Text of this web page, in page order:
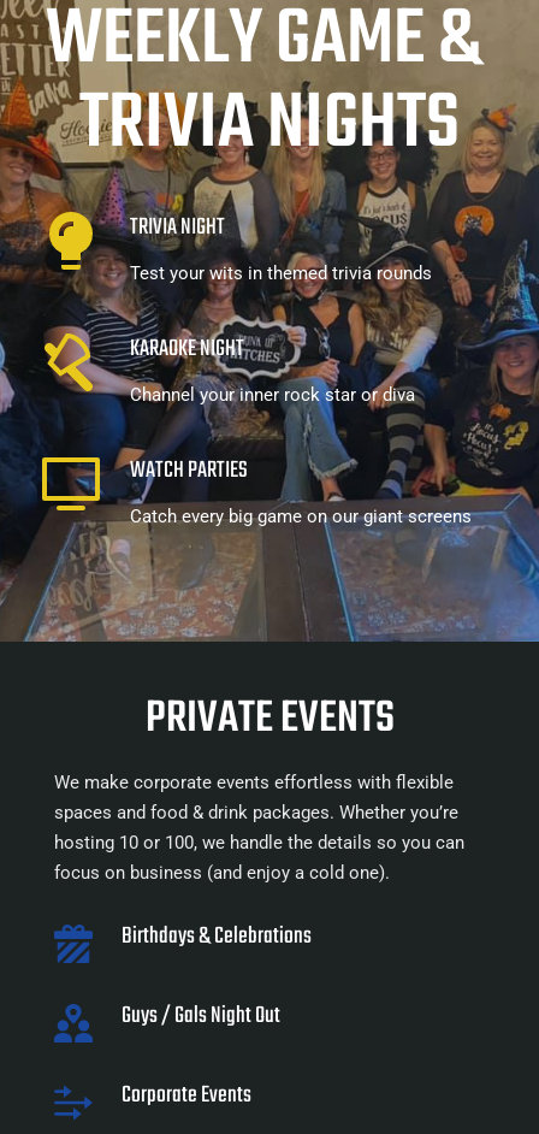
WEEKLY GAME &
TRIVIA NIGHTS
TRIVIA NIGHT
Test your wits in themed trivia rounds
KARAOKE NIGHT
Channel your inner rock star or diva
WATCH PARTIES
Catch every big game on our giant screens
PRIVATE EVENTS
We make corporate events effortless with flexible
spaces and food & drink packages. Whether you’re
hosting 10 or 100, we handle the details so you can
focus on business (and enjoy a cold one).
Birthdays & Celebrations
Guys / Gals Night Out
Corporate Events